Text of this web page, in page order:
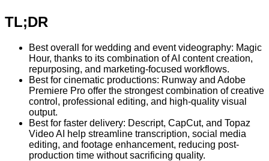
TL;DR
Best overall for wedding and event videography: Magic
Hour, thanks to its combination of AI content creation,
repurposing, and marketing-focused workflows.
Best for cinematic productions: Runway and Adobe
Premiere Pro offer the strongest combination of creative
control, professional editing, and high-quality visual
output.
Best for faster delivery: Descript, CapCut, and Topaz
Video AI help streamline transcription, social media
editing, and footage enhancement, reducing post-
production time without sacrificing quality.